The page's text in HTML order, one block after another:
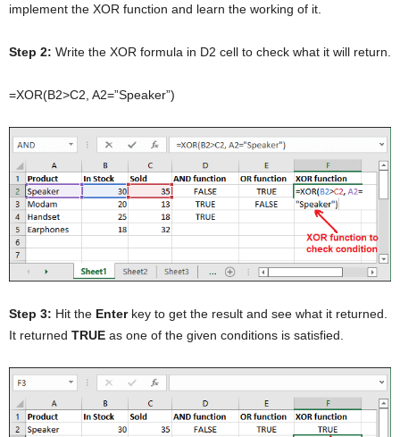
implement the XOR function and learn the working of it.
Step 2: Write the XOR formula in D2 cell to check what it will return.
=XOR(B2>C2, A2=”Speaker”)
Step 3: Hit the Enterkey to get the result and see what it returned.
It returned TRUE as one of the given conditions is satisfied.